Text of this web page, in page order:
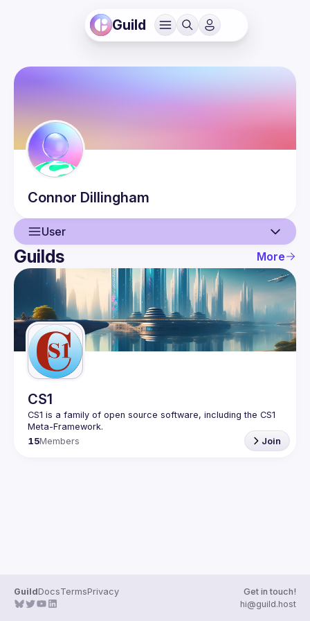
Guild
Connor Dillingham
User
User
Guilds
Guilds More
CS1
CS1 is a family of open source software, including the CS1
15Members Join
GuildDocsTermsPrivacy
Get in touch!
hi@guild.host